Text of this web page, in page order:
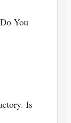
You
Is